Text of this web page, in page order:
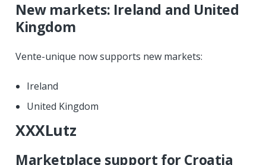
New markets: Ireland and United
Kingdom
Vente-unique now supports new markets:
Ireland
United Kingdom
XXXLutz
Marketplace support for Croatia